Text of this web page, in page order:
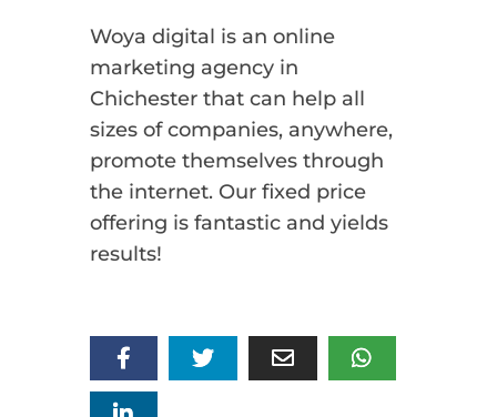
Woya digital is an online
marketing agency in
Chichester that can help all
sizes of companies, anywhere,
promote themselves through
the internet. Our fixed price
offering is fantastic and yields
results!